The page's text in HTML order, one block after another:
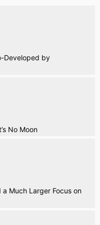
Developed by
No Moon
Much Larger Focus on